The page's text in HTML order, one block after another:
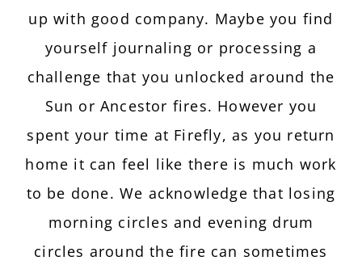
up with good company. Maybe you find
yourself journaling or processing a
challenge that you unlocked around the
Sun or Ancestor fires. However you
spent your time at Firefly, as you return
home it can feel like there is much work
to be done. We acknowledge that losing
morning circles and evening drum
circles around the fire can sometimes